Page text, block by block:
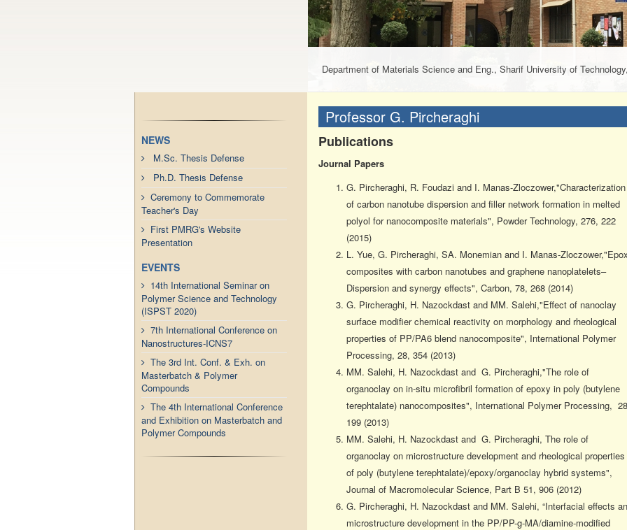
Department of Materials Science and Eng., Sharif University of
NEWS
M.Sc. Thesis Defense
Ph.D. Thesis Defense
Ceremony to Commemorate
Teacher's Day
First PMRG's Website
Presentation
EVENTS
14th International Seminar on
Polymer Science and Technology
(ISPST 2020)
7th International Conference on
Nanostructures-ICNS7
The 3rd Int. Conf. & Exh. on
Masterbatch & Polymer
Compounds
The 4th International Conference
and Exhibition on Masterbatch and
Polymer Compounds
Professor G. Pircheraghi
Publications
Journal Papers
G. Pircheraghi, R. Foudazi and I. Manas-Zloczower,"Characterization
of carbon nanotube dispersion and filler network formation in melted
polyol for nanocomposite materials", Powder Technology, 276, 222
(2015)
L. Yue, G. Pircheraghi, SA. Monemian and I. Manas-
composites with carbon nanotubes and graphene nanoplatelets–
Dispersion and synergy effects", Carbon, 78, 268 (2014)
G. Pircheraghi, H. Nazockdast and MM. Salehi,"Effect of nanoclay
surface modifier chemical reactivity on morphology and rheological
properties of PP/PA6 blend nanocomposite", International Polymer
Processing, 28, 354 (2013)
MM. Salehi, H. Nazockdast and G. Pircheraghi,"The role of
organoclay on in-situ microfibril formation of epoxy in poly (butylene
terephtalate) nanocomposites", International Polymer Processing,
199 (2013)
MM. Salehi, H. Nazockdast and G. Pircheraghi, The role of
organoclay on microstructure development and rheological properties
of poly (butylene terephtalate)/epoxy/organoclay hybrid systems",
Journal of Macromolecular Science, Part B 51, 906 (2012)
G. Pircheraghi, H. Nazockdast and MM. Salehi, “Interfacial effects
microstructure development in the PP/PP-g-MA/diamine-modified